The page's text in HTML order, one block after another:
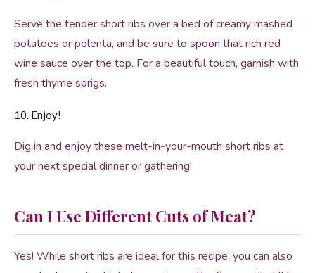
Serve the tender short ribs over a bed of creamy mashed
potatoes or polenta, and be sure to spoon that rich red
wine sauce over the top. For a beautiful touch, garnish with
fresh thyme sprigs.
10. Enjoy!
Dig in and enjoy these melt-in-your-mouth short ribs at
your next special dinner or gathering!
Can I Use Different Cuts of Meat?
Yes! While short ribs are ideal for this recipe, you can also